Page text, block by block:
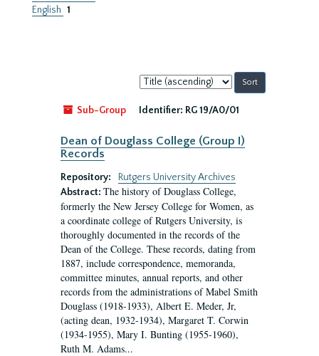
English 1
Sort
by:
Sub-Group
Identifier: RG 19/A0/01
Dean of Douglass College (Group I)
Records
Repository:
Rutgers University Archives
Abstract: The history of Douglass College,
formerly the New Jersey College for Women, as
a coordinate college of Rutgers University, is
thoroughly documented in the records of the
Dean of the College. These records, dating from
1887, include correspondence, memoranda,
committee minutes, annual reports, and other
records from the administrations of Mabel Smith
Douglass (1918-1933), Albert E. Meder, Jr,
(acting dean, 1932-1934), Margaret T. Corwin
(1934-1955), Mary I. Bunting (1955-1960),
Ruth M. Adams...